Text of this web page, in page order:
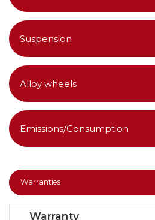
Suspension
Alloy wheels
Emissions/Consumption
Warranties
Warranty